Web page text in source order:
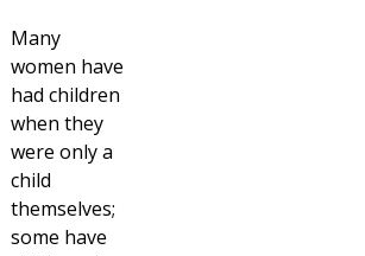
Many
women have
had children
when they
were only a
child
themselves;
some have